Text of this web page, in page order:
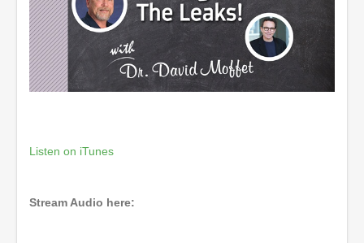
Listen on iTunes
Stream Audio here: